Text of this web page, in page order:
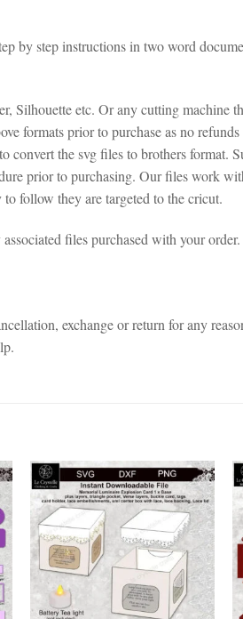
by step instructions in two word
Silhouette etc. Or any cutting machine
formats prior to purchase as no
convert the svg files to brothers format.
prior to purchasing. Our files work
follow they are targeted to the cricut.
files purchased with your
exchange or return for any